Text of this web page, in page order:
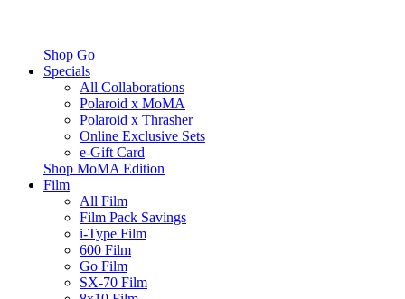
Shop Go
Specials
All Collaborations
Polaroid x MoMA
Polaroid x Thrasher
Online Exclusive Sets
e-Gift Card
Shop MoMA Edition
Film
All Film
Film Pack Savings
i-Type Film
600 Film
Go Film
SX-70 Film